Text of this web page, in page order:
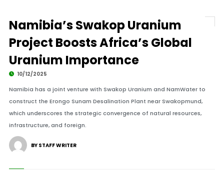
Namibia’s Swakop Uranium
Project Boosts Africa’s Global
Uranium Importance
10/12/2025
Namibia has a joint venture with Swakop Uranium and NamWater to
construct the Erongo Sunam Desalination Plant near Swakopmund,
which underscores the strategic convergence of natural resources,
infrastructure, and foreign.
BY STAFF WRITER